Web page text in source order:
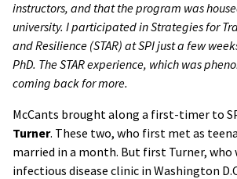
instructors, and that the program was
university. I participated in Strategies for
and Resilience (STAR) at SPI just a few
PhD. The STAR experience, which was
coming back for more.
McCants brought along a first-timer to
Turner. These two, who first met as
married in a month. But first Turner, who
infectious disease clinic in Washington